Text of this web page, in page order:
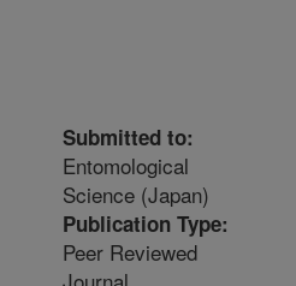
Submitted to:
Entomological
Science (Japan)
Publication Type:
Peer Reviewed